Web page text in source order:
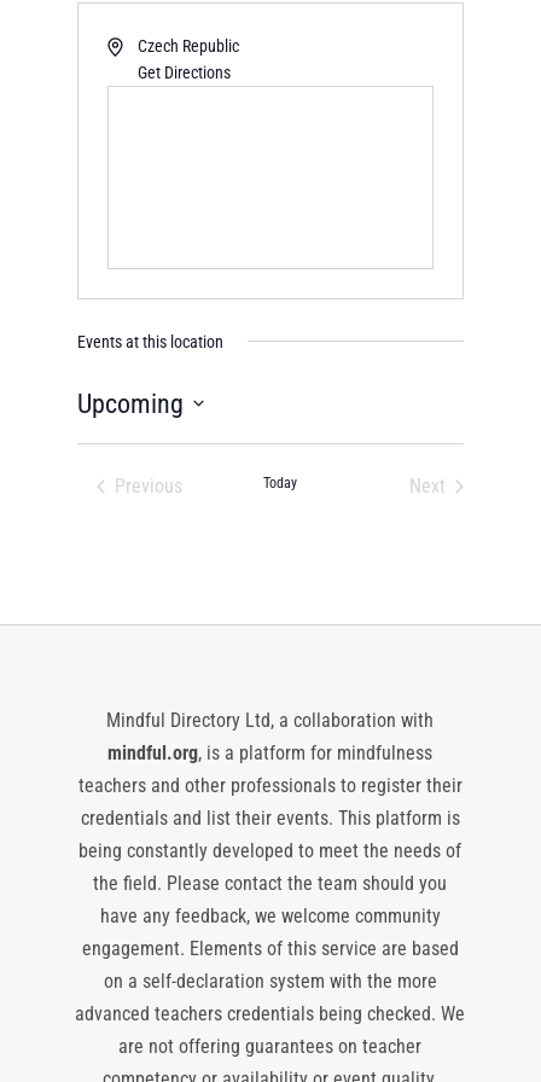
Czech Republic
Get Directions
Events at this location
Upcoming
Select
Previous
Today
Next
Mindful Directory Ltd, a collaboration with
mindful.org, is a platform for mindfulness
teachers and other professionals to register their
credentials and list their events. This platform is
being constantly developed to meet the needs of
the field. Please contact the team should you
have any feedback, we welcome community
engagement. Elements of this service are based
on a self-declaration system with the more
advanced teachers credentials being checked. We
are not offering guarantees on teacher